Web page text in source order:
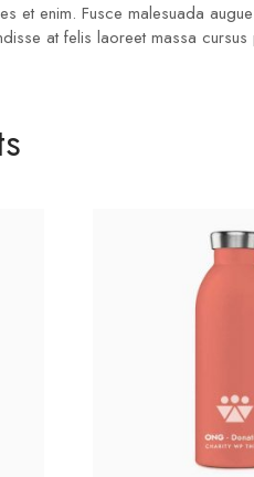
et enim. Fusce malesuada
at felis laoreet massa cursus